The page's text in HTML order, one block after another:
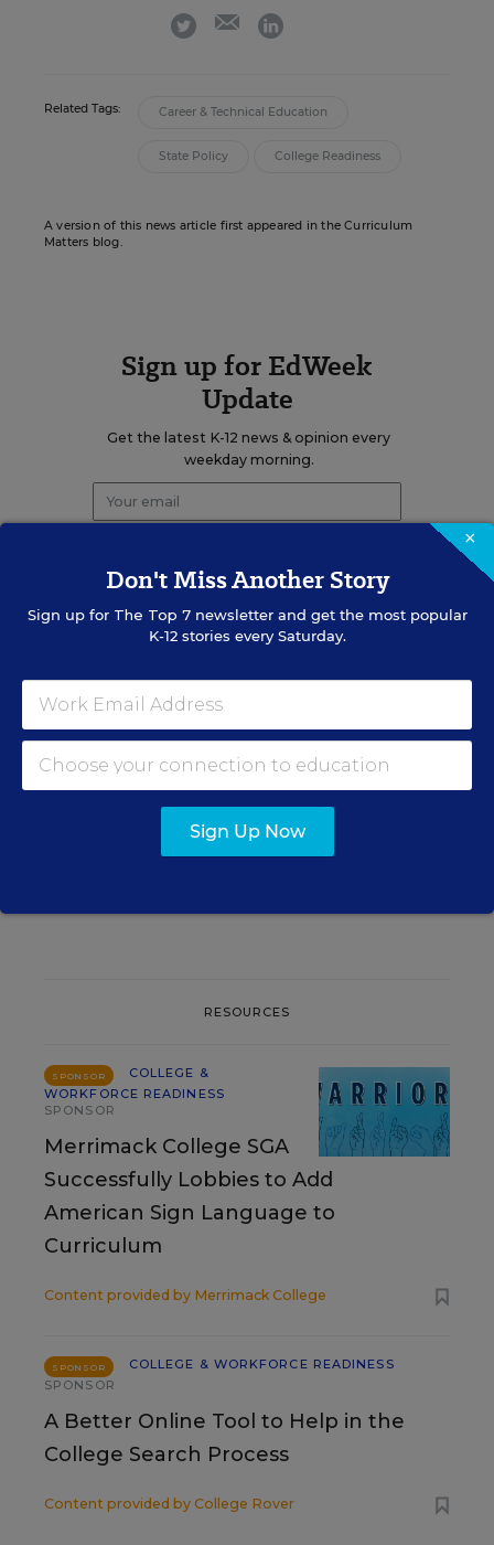
twitter emaillinkedin
Related Tags: Career & Technical Education
State Policy College Readiness
A version of this news article first appeared in the Curriculum
Matters blog.
Sign up for EdWeek
Update
Get the latest K-12 news & opinion every
weekday morning.
COLLEGE & WORKFORCE
READINESS
AI Gains Ground as a
College-Search Tool for
RESOURCES
SPONSOR
COLLEGE &
WORKFORCE READINESS
SPONSOR
Merrimack College SGA
Successfully Lobbies to Add
American Sign Language to
Curriculum
Content provided by Merrimack College
SPONSOR
COLLEGE & WORKFORCE READINESS
SPONSOR
A Better Online Tool to Help in the
College Search Process
Content provided by College Rover
×
Don't Miss Another Story
Sign up for The Top 7newsletter and get the most popular
K-12 stories every Saturday.
Sign Up Now